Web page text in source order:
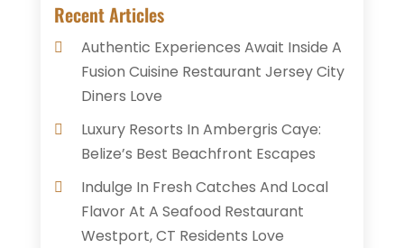
Recent Articles
Authentic Experiences Await Inside A
Fusion Cuisine Restaurant Jersey City
Diners Love
Luxury Resorts In Ambergris Caye:
Belize’s Best Beachfront Escapes
Indulge In Fresh Catches And Local
Flavor At A Seafood Restaurant
Westport, CT Residents Love